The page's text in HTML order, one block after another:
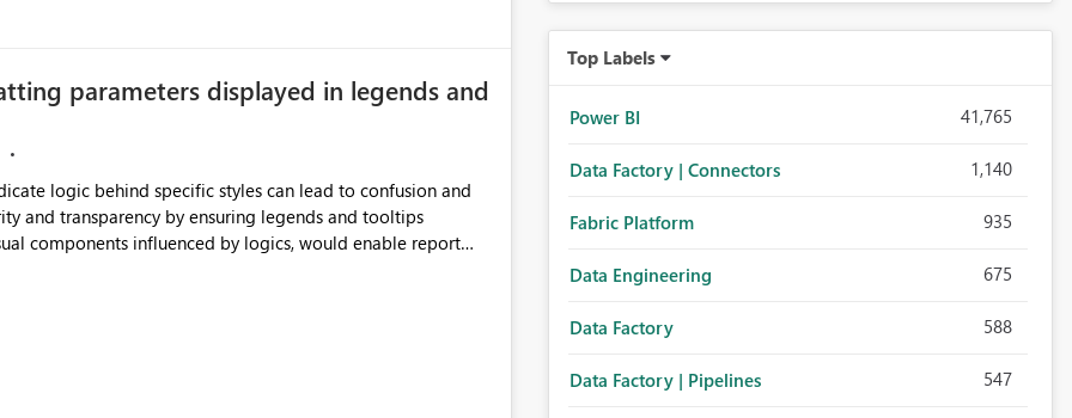
reports and dashboards are delivered to all intended
a notification mechanism or delivery status
would address a common customer scenario and
parameters displayed in legends and
logic behind specific styles can lead to confusion and
and transparency by ensuring legends and tooltips
components influenced by logics, would enable report
Top Labels
Power BI 41,765
Data Factory | Connectors 1,140
Fabric Platform 935
Data Engineering 675
Data Factory 588
Data Factory | Pipelines 547